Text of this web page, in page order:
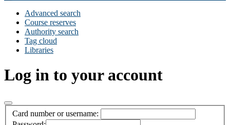
Advanced search
Course reserves
Authority search
Tag cloud
Libraries
Log in to your account
Card number or username: